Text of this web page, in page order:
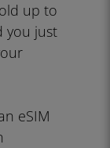
up to
you just
eSIM